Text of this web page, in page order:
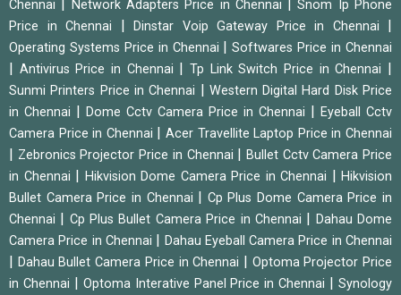
Chennai Network Adapters Price in Chennai |Snom Ip Phone
Price in Chennai
Dinstar Voip Gateway Price in Chennai
Operating Systems Price in Chennai |Softwares Price in Chennai
Antivirus Price in Chennai |Tp Link Switch Price in Chennai
Sunmi Printers Price in Chennai
Western Digital Hard Disk Price
in Chennai
Dome Cctv Camera Price in Chennai
Eyeball Cctv
Camera Price in Chennai
|Acer Travellite Laptop Price in Chennai
Zebronics Projector Price in Chennai
Bullet Cctv Camera Price
in Chennai
Hikvision Dome Camera Price in Chennai
Hikvision
Bullet Camera Price in Chennai
Cp Plus Dome Camera Price in
Chennai
Cp Plus Bullet Camera Price in Chennai
Dahau Dome
Camera Price in Chennai
Dahau Eyeball Camera Price in Chennai
Dahau Bullet Camera Price in Chennai
Optoma Projector Price
in Chennai
Optoma Interative Panel Price in Chennai |Synology